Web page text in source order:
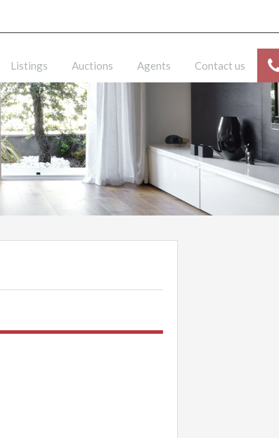
Listings Auctions Agents Contact us